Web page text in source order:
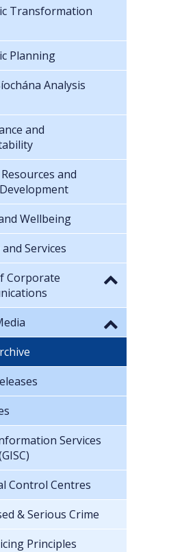
Transformation
Planning
Analysis
and
and
Wellbeing
Services
Corporate
Services
Control Centres
& Serious Crime
Principles